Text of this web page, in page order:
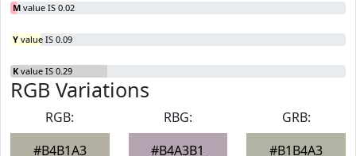
M value IS 0.02
Y value IS 0.09
K value IS 0.29
RGB Variations
RGB:
#B4B1A3
RBG:
#B4A3B1
GRB:
#B1B4A3